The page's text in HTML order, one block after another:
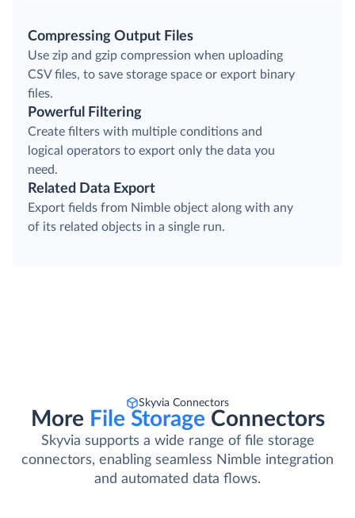
Compressing Output Files
Use zip and gzip compression when uploading
CSV files, to save storage space or export binary
files.
Powerful Filtering
Create filters with multiple conditions and
logical operators to export only the data you
need.
Related Data Export
Export fields from Nimble object along with any
of its related objects in a single run.
Skyvia Connectors
More File Storage Connectors
Skyvia supports a wide range of file storage
connectors, enabling seamless Nimble integration
and automated data flows.